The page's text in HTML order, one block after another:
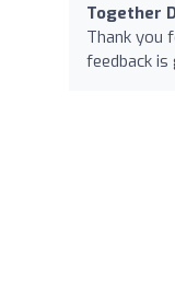
Together
Thank you
feedback